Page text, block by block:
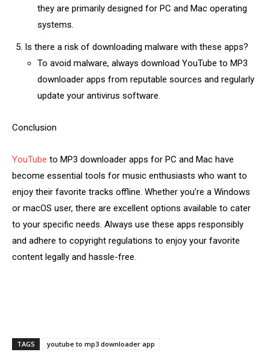
they are primarily designed for PC and Mac operating
systems.
Is there a risk of downloading malware with these apps?
To avoid malware, always download YouTube to MP3
downloader apps from reputable sources and regularly
update your antivirus software.
Conclusion
YouTube to MP3 downloader apps for PC and Mac have
become essential tools for music enthusiasts who want to
enjoy their favorite tracks offline. Whether you’re a Windows
or macOS user, there are excellent options available to cater
to your specific needs. Always use these apps responsibly
and adhere to copyright regulations to enjoy your favorite
content legally and hassle-free.
TAGS
youtube to mp3 downloader app